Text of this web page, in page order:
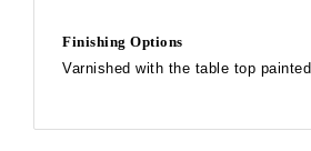
Finishing Options
Varnished with the table top painted.